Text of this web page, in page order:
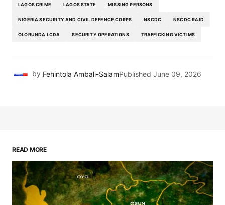
LAGOS CRIME LAGOS STATE MISSING PERSONS
NIGERIA SECURITY AND CIVIL DEFENCE CORPS NSCDC NSCDC RAID
OLORUNDA LCDA SECURITY OPERATIONS TRAFFICKING VICTIMS
by Fehintola Ambali-SalamPublished June 09, 2026
READ MORE